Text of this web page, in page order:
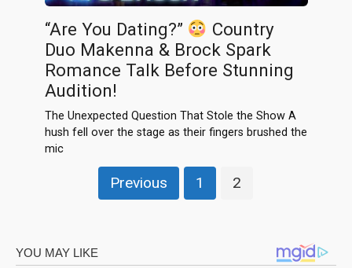
“Are You Dating?”
Country
Duo Makenna & Brock Spark
Romance Talk Before Stunning
Audition!
The Unexpected Question That Stole the Show A
hush fell over the stage as their fingers brushed the
mic
Previous 1 2